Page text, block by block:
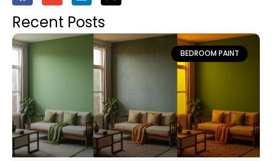
Recent Posts
BEDROOM PAINT